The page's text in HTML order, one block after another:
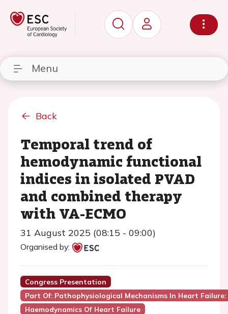
Menu
Back
Temporal trend of
hemodynamic functional
indices in isolated PVAD
and combined therapy
with VA-ECMO
31 August 2025 (08:15 - 09:00)
Organised by:
Congress Presentation
Part Of: Pathophysiological Mechanisms In Heart
Haemodynamics Of Heart Failure